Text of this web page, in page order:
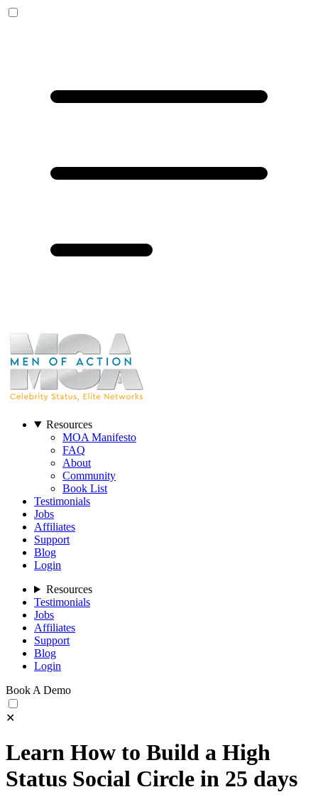
Resources
MOA Manifesto
FAQ
About
Community
Book List
Testimonials
Jobs
Affiliates
Support
Blog
Login
Resources
Testimonials
Jobs
Affiliates
Support
Blog
Login
Book A Demo
✕
Learn How to Build a High
Status Social Circle in 25 days